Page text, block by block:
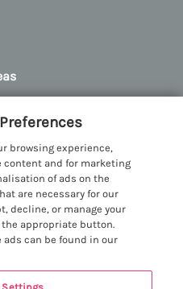
in Snowdonia
Hot Tub
Views
Groups
policies
browsing experience,
content and for marketing
of ads on the
are necessary for our
decline, or manage your
appropriate button.
ads can be found in our